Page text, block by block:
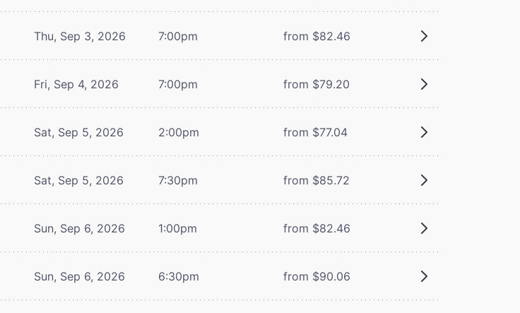
Thu, Sep 3, 2026 7:00pm from $82.46
Fri, Sep 4, 2026 7:00pm from $79.20
Sat, Sep 5, 2026 2:00pm from $77.04
Sat, Sep 5, 2026 7:30pm from $85.72
Sun, Sep 6, 2026 1:00pm from $82.46
Sun, Sep 6, 2026 6:30pm from $90.06